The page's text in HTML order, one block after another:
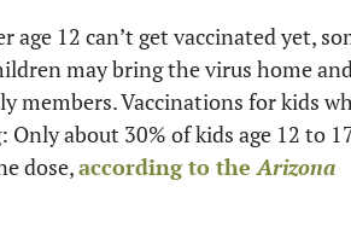
age 12 can’t get vaccinated yet,
may bring the virus home
members. Vaccinations for kids
Only about 30% of kids age 12 to
dose, according to the Arizona